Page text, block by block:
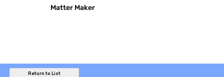
Matter Maker
Return to List